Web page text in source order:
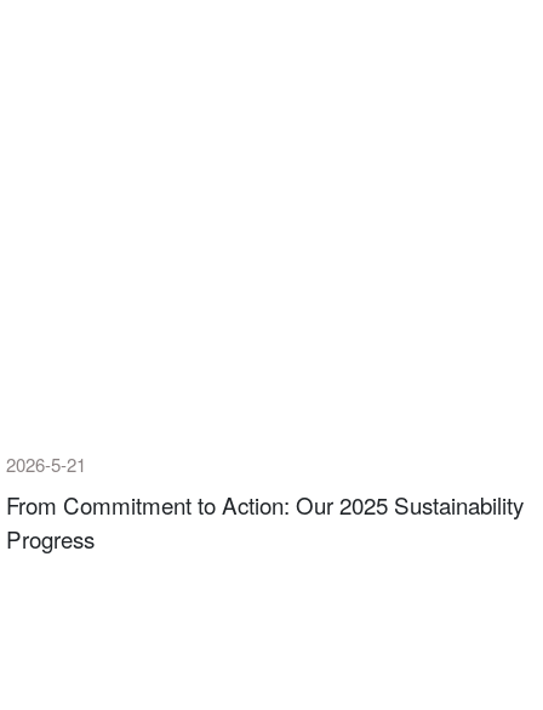
2026-5-21
From Commitment to Action: Our 2025 Sustainability
Progress